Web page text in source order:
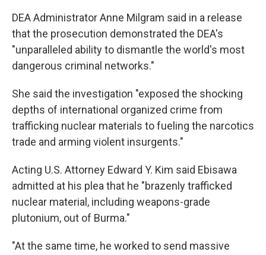
DEA Administrator Anne Milgram said in a release
that the prosecution demonstrated the DEA's
"unparalleled ability to dismantle the world's most
dangerous criminal networks."
She said the investigation "exposed the shocking
depths of international organized crime from
trafficking nuclear materials to fueling the narcotics
trade and arming violent insurgents."
Acting U.S. Attorney Edward Y. Kim said Ebisawa
admitted at his plea that he "brazenly trafficked
nuclear material, including weapons-grade
plutonium, out of Burma."
"At the same time, he worked to send massive